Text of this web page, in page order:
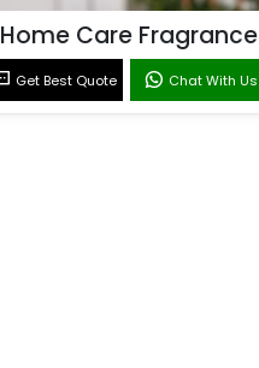
Home Care Fragrance
Get Best Quote Chat With Us